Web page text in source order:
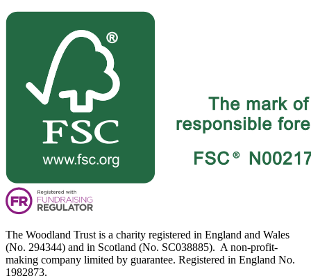
The Woodland Trust is a charity registered in England and Wales
(No. 294344) and in Scotland (No. SC038885). A non-profit-
making company limited by guarantee. Registered in England No.
1982873.